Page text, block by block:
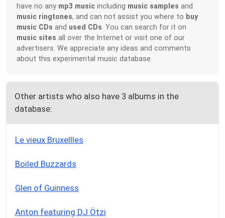
have no any mp3 music including music samples and
music ringtones, and can not assist you where to buy
music CDs and used CDs . You can search for it on
music sites all over the Internet or visit one of our
advertisers. We appreciate any ideas and comments
about this experimental music database.
Other artists who also have 3 albums in the
database:
Le vieux Bruxellles
Boiled Buzzards
Glen of Guinness
Anton featuring DJ Ötzi